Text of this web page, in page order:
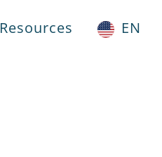
Resources EN